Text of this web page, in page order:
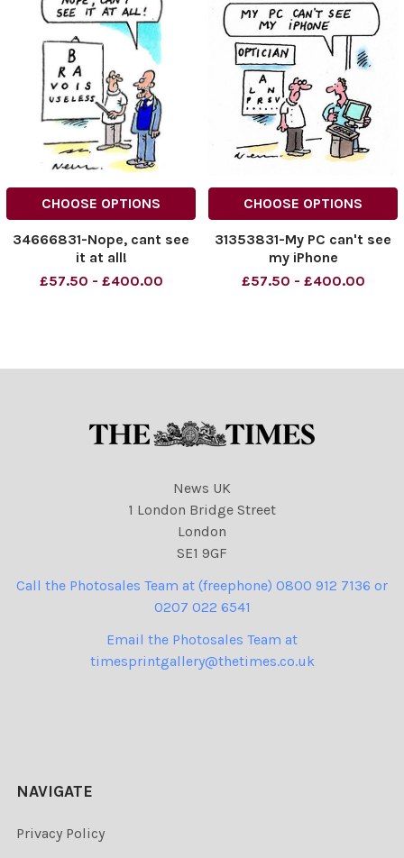
CHOOSE OPTIONS
34666831-Nope, cant see
it at all!
£57.50 - £400.00
CHOOSE OPTIONS
31353831-My PC can't see
my iPhone
£57.50 - £400.00
News UK
1 London Bridge Street
London
SE1 9GF
Call the Photosales Team at (freephone) 0800 912 7136 or
0207 022 6541
Email the Photosales Team at
timesprintgallery@thetimes.co.uk
NAVIGATE
Privacy Policy